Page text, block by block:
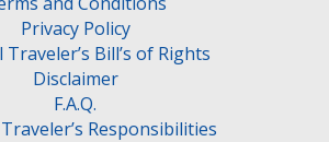
Privacy Policy
Traveler’s Bill’s of Rights
Disclaimer
F.A.Q.
Responsibilities